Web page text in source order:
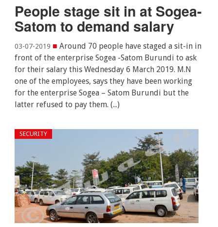
People stage sit in at Sogea-
Satom to demand salary
03-07-2019 ■ Around 70 people have staged a sit-in in
front of the enterprise Sogea -Satom Burundi to ask
for their salary this Wednesday 6 March 2019. M.N
one of the employees, says they have been working
for the enterprise Sogea – Satom Burundi but the
latter refused to pay them. (...)
SECURITY